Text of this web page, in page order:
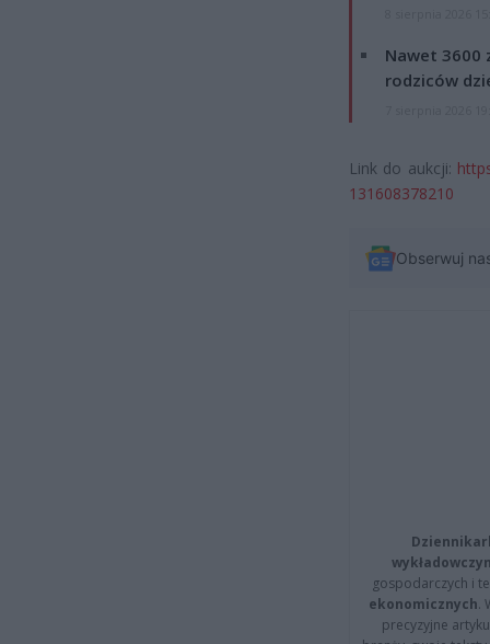
Nawet 3600
rodziców
Link do aukcji:
131608378210
Obserwuj
gospodarczych i
ekonomicznych.
precyzyjne